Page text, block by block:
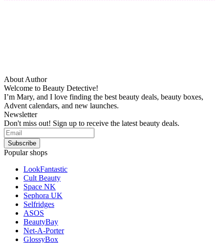
About Author
Welcome to Beauty Detective!
I’m Mary, and I love finding the best beauty deals, beauty boxes,
Advent calendars, and new launches.
Newsletter
Don't miss out! Sign up to receive the latest beauty deals.
Popular shops
LookFantastic
Cult Beauty
Space NK
Sephora UK
Selfridges
ASOS
BeautyBay
Net-A-Porter
GlossyBox